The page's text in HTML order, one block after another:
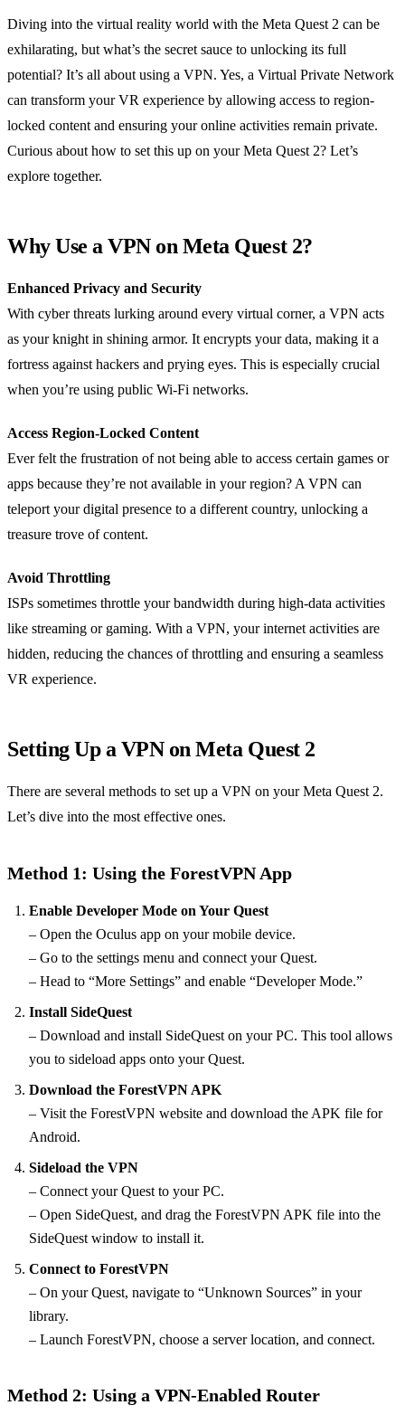
Diving into the virtual reality world with the Meta Quest 2 can be
exhilarating, but what’s the secret sauce to unlocking its full
potential? It’s all about using a VPN. Yes, a Virtual Private Network
can transform your VR experience by allowing access to region-
locked content and ensuring your online activities remain private.
Curious about how to set this up on your Meta Quest 2? Let’s
explore together.
Why Use a VPN on Meta Quest 2?
Enhanced Privacy and Security
With cyber threats lurking around every virtual corner, a VPN acts
as your knight in shining armor. It encrypts your data, making it a
fortress against hackers and prying eyes. This is especially crucial
when you’re using public Wi-Fi networks.
Access Region-Locked Content
Ever felt the frustration of not being able to access certain games or
apps because they’re not available in your region? A VPN can
teleport your digital presence to a different country, unlocking a
treasure trove of content.
Avoid Throttling
ISPs sometimes throttle your bandwidth during high-data activities
like streaming or gaming. With a VPN, your internet activities are
hidden, reducing the chances of throttling and ensuring a seamless
VR experience.
Setting Up a VPN on Meta Quest 2
There are several methods to set up a VPN on your Meta Quest 2.
Let’s dive into the most effective ones.
Method 1: Using the ForestVPN App
Enable Developer Mode on Your Quest
– Open the Oculus app on your mobile device.
– Go to the settings menu and connect your Quest.
– Head to “More Settings” and enable “Developer Mode.”
Install SideQuest
– Download and install SideQuest on your PC. This tool allows
you to sideload apps onto your Quest.
Download the ForestVPN APK
– Visit the ForestVPN website and download the APK file for
Android.
Sideload the VPN
– Connect your Quest to your PC.
– Open SideQuest, and drag the ForestVPN APK file into the
SideQuest window to install it.
Connect to ForestVPN
– On your Quest, navigate to “Unknown Sources” in your
library.
– Launch ForestVPN, choose a server location, and connect.
Method 2: Using a VPN-Enabled Router